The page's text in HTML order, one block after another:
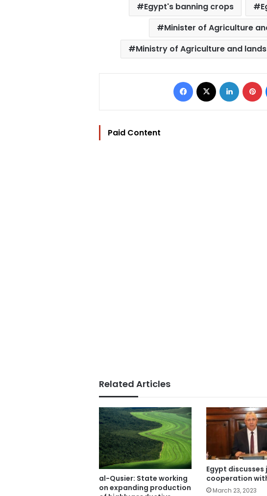
Egypt's banning crops
Minister of Agriculture
Ministry of Agriculture and
Facebook LinkedIn
Paid Content
Related Articles
al-Qusier: State working
on expanding production
Egypt discusses
cooperation
March 23, 2023